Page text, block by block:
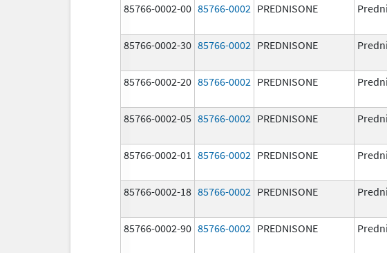
85766-0002-00 85766-0002 PREDNISONE
85766-0002-30 85766-0002 PREDNISONE
85766-0002-20 85766-0002 PREDNISONE
85766-0002-05 85766-0002 PREDNISONE
85766-0002-01 85766-0002 PREDNISONE
85766-0002-18 85766-0002 PREDNISONE
85766-0002-90 85766-0002 PREDNISONE